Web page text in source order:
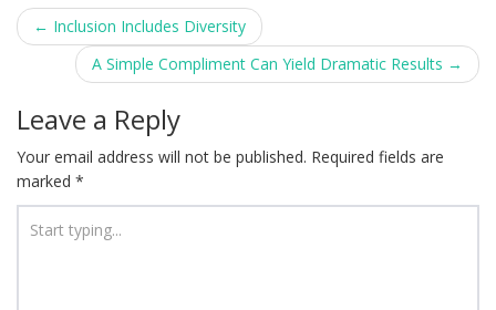
Post
navigation
← Inclusion Includes Diversity
A Simple Compliment Can Yield Dramatic Results →
Leave a Reply
Your email address will not be published. Required fields are
marked *